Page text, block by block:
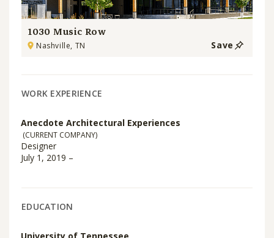
1030 Music Row
Nashville, TN Save
WORK EXPERIENCE
Anecdote Architectural Experiences
(CURRENT COMPANY)
Designer
July 1, 2019 –
EDUCATION
University of Tennessee